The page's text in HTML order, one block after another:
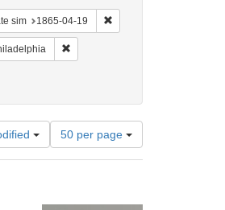
constraint Collection: Arnold and Deanne
sim 1865-04-19 Remove constraint Date
Remove constraint Geographic
Number
of
results
50 per page